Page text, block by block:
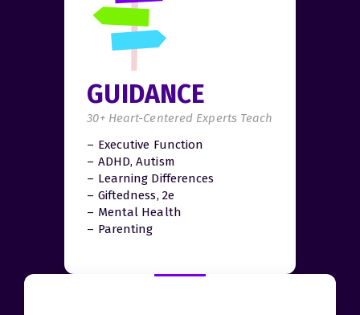
GUIDANCE
30+ Heart-Centered Experts Teach
– Executive Function
– ADHD, Autism
– Learning Differences
– Giftedness, 2e
– Mental Health
– Parenting